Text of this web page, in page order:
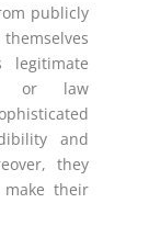
publicly
legitimate
or law
and
they
their